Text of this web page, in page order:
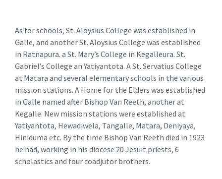
As for schools, St. Aloysius College was established in
Galle, and another St. Aloysius College was established
in Ratnapura. a St. Mary’s College in Kegalleura. St.
Gabriel’s College an Yatiyantota. A St. Servatius College
at Matara and several elementary schools in the various
mission stations. A Home for the Elders was established
in Galle named after Bishop Van Reeth, another at
Kegalle. New mission stations were established at
Yatiyantota, Hewadiwela, Tangalle, Matara, Deniyaya,
Hiniduma etc. By the time Bishop Van Reeth died in 1923
he had, working in his diocese 20 Jesuit priests, 6
scholastics and four coadjutor brothers.